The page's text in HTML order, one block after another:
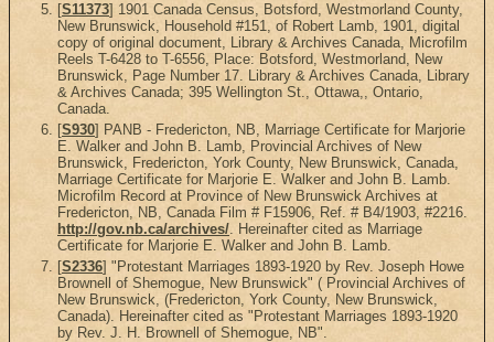
[S11373] 1901 Canada Census, Botsford, Westmorland County,
New Brunswick, Household #151, of Robert Lamb, 1901, digital
copy of original document, Library & Archives Canada, Microfilm
Reels T-6428 to T-6556, Place: Botsford, Westmorland, New
Brunswick, Page Number 17. Library & Archives Canada, Library
& Archives Canada; 395 Wellington St., Ottawa,, Ontario,
Canada.
[S930] PANB - Fredericton, NB, Marriage Certificate for Marjorie
E. Walker and John B. Lamb, Provincial Archives of New
Brunswick, Fredericton, York County, New Brunswick, Canada,
Marriage Certificate for Marjorie E. Walker and John B. Lamb.
Microfilm Record at Province of New Brunswick Archives at
Fredericton, NB, Canada Film # F15906, Ref. # B4/1903, #2216.
http://gov.nb.ca/archives/. Hereinafter cited as Marriage
Certificate for Marjorie E. Walker and John B. Lamb.
[S2336] "Protestant Marriages 1893-1920 by Rev. Joseph Howe
Brownell of Shemogue, New Brunswick" ( Provincial Archives of
New Brunswick, (Fredericton, York County, New Brunswick,
Canada). Hereinafter cited as "Protestant Marriages 1893-1920
by Rev. J. H. Brownell of Shemogue, NB".